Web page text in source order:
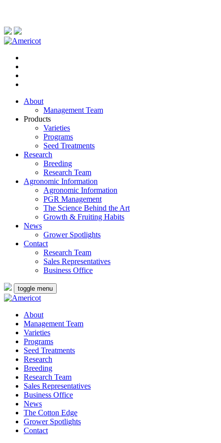
About
Management Team
Products
Varieties
Programs
Seed Treatments
Research
Breeding
Research Team
Agronomic Information
Agronomic Information
PGR Management
The Science Behind the Art
Growth & Fruiting Habits
News
Grower Spotlights
Contact
Research Team
Sales Representatives
Business Office
toggle menu
About
Management Team
Varieties
Programs
Seed Treatments
Research
Breeding
Research Team
Sales Representatives
Business Office
News
The Cotton Edge
Grower Spotlights
Contact